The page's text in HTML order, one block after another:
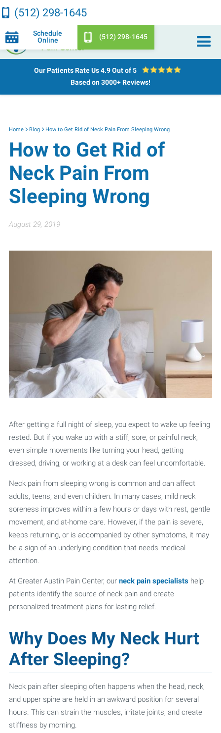
Schedule
Online
(512) 298-1645
(512) 298-1645
Our Patients Rate Us4.9 Out of 5
Based on 3000+ Reviews!
Home Blog How to Get Rid of Neck Pain From Sleeping Wrong
How to Get Rid of
Neck Pain From
Sleeping Wrong
August 29, 2019
After getting a full night of sleep, you expect to wake up feeling
rested. But if you wake up with a stiff, sore, or painful neck,
even simple movements like turning your head, getting
dressed, driving, or working at a desk can feel uncomfortable.
Neck pain from sleeping wrong is common and can affect
adults, teens, and even children. In many cases, mild neck
soreness improves within a few hours or days with rest, gentle
movement, and at-home care. However, if the pain is severe,
keeps returning, or is accompanied by other symptoms, it may
be a sign of an underlying condition that needs medical
attention.
At Greater Austin Pain Center, ourneck pain specialistshelp
patients identify the source of neck pain and create
personalized treatment plans for lasting relief.
Why Does My Neck Hurt
After Sleeping?
Neck pain after sleeping often happens when the head, neck,
and upper spine are held in an awkward position for several
hours. This can strain the muscles, irritate joints, and create
stiffness by morning.